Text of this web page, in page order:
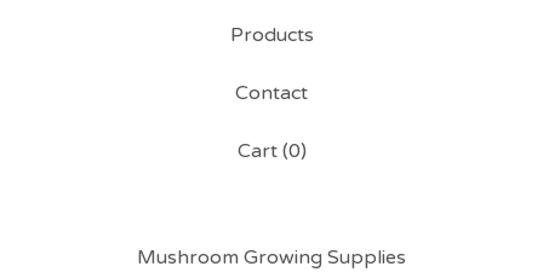
Products
Contact
Cart (0)
Mushroom Growing Supplies